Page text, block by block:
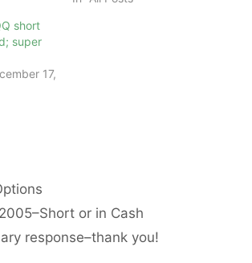
short
super
17,
or in Cash
response–thank you!